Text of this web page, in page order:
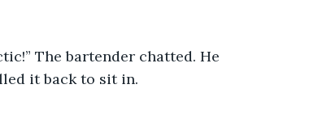
it back to sit in.